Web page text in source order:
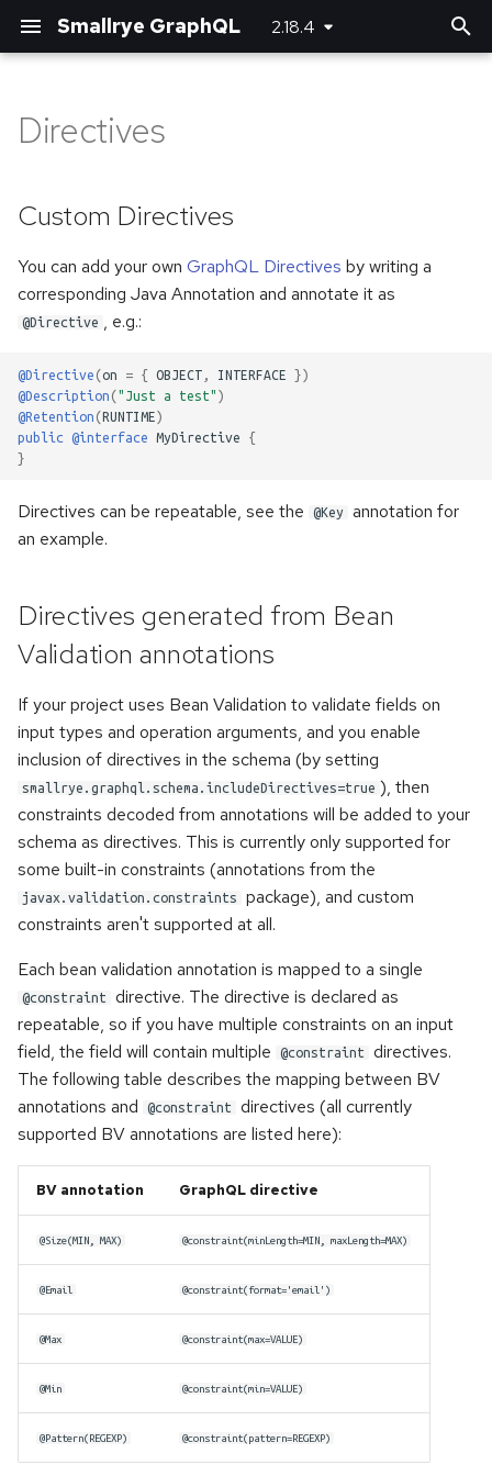
Smallrye GraphQL 2.18.4
o
a
r
t
s
e
r
c
h
i
n
g
Custom Directives
Directives generated from
Bean Validation annotations
Basic usage
Unions and Interfaces
Reactive
Custom scalar types
Adding headers
Logging
Running multiple queries at
Error handling
Accessing metadata of
responses
Basic usage
Error handling
Bootstrapping the client
Using SmallRye Stork
Maven plugin
Gradle plugin
Server-side configuration
Client-side configuration
Directives
Custom Directives
You can add your own GraphQL Directives by writing a
corresponding Java Annotation and annotate it as
@Directive , e.g.:
@Directive (on = { OBJECT INTERFACE
})
@Description ("Just a test" )
@Retention (RUNTIME)
public
@interface MyDirective
{
}
Directives can be repeatable, see the @Key
annotation for
an example.
Directives generated from Bean
Validation annotations
If your project uses Bean Validation to validate fields on
input types and operation arguments, and you enable
inclusion of directives in the schema (by setting
smallrye.graphql.schema.includeDirectives=true ), then
constraints decoded from annotations will be added to your
schema as directives. This is currently only supported for
some built-in constraints (annotations from the
javax.validation.constraints
package), and custom
constraints aren't supported at all.
Each bean validation annotation is mapped to a single
@constraint
directive. The directive is declared as
repeatable, so if you have multiple constraints on an input
field, the field will contain multiple
@constraint
directives.
The following table describes the mapping between BV
annotations and
@constraint
directives (all currently
supported BV annotations are listed here):
BV annotation GraphQL directive
@Size(MIN, MAX) @constraint(minLength=MIN, maxLength=MAX)
@Email @constraint(format='email')
@Max @constraint(max=VALUE)
@Min @constraint(min=VALUE)
@Pattern(REGEXP) @constraint(pattern=REGEXP)